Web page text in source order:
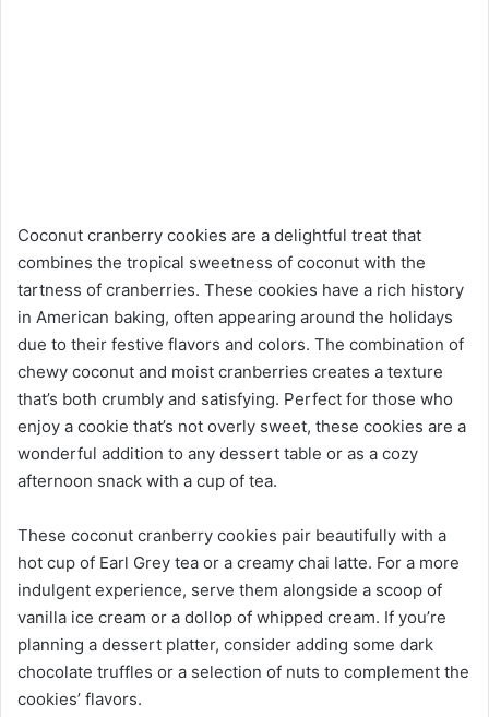
Coconut cranberry cookies are a delightful treat that
combines the tropical sweetness of coconut with the
tartness of cranberries. These cookies have a rich history
in American baking, often appearing around the holidays
due to their festive flavors and colors. The combination of
chewy coconut and moist cranberries creates a texture
that’s both crumbly and satisfying. Perfect for those who
enjoy a cookie that’s not overly sweet, these cookies are a
wonderful addition to any dessert table or as a cozy
afternoon snack with a cup of tea.
These coconut cranberry cookies pair beautifully with a
hot cup of Earl Grey tea or a creamy chai latte. For a more
indulgent experience, serve them alongside a scoop of
vanilla ice cream or a dollop of whipped cream. If you’re
planning a dessert platter, consider adding some dark
chocolate truffles or a selection of nuts to complement the
cookies’ flavors.